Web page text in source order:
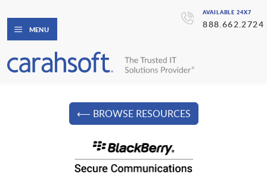
AVAILABLE 24X7
888.662.2724
MENU
⟵ BROWSE RESOURCES